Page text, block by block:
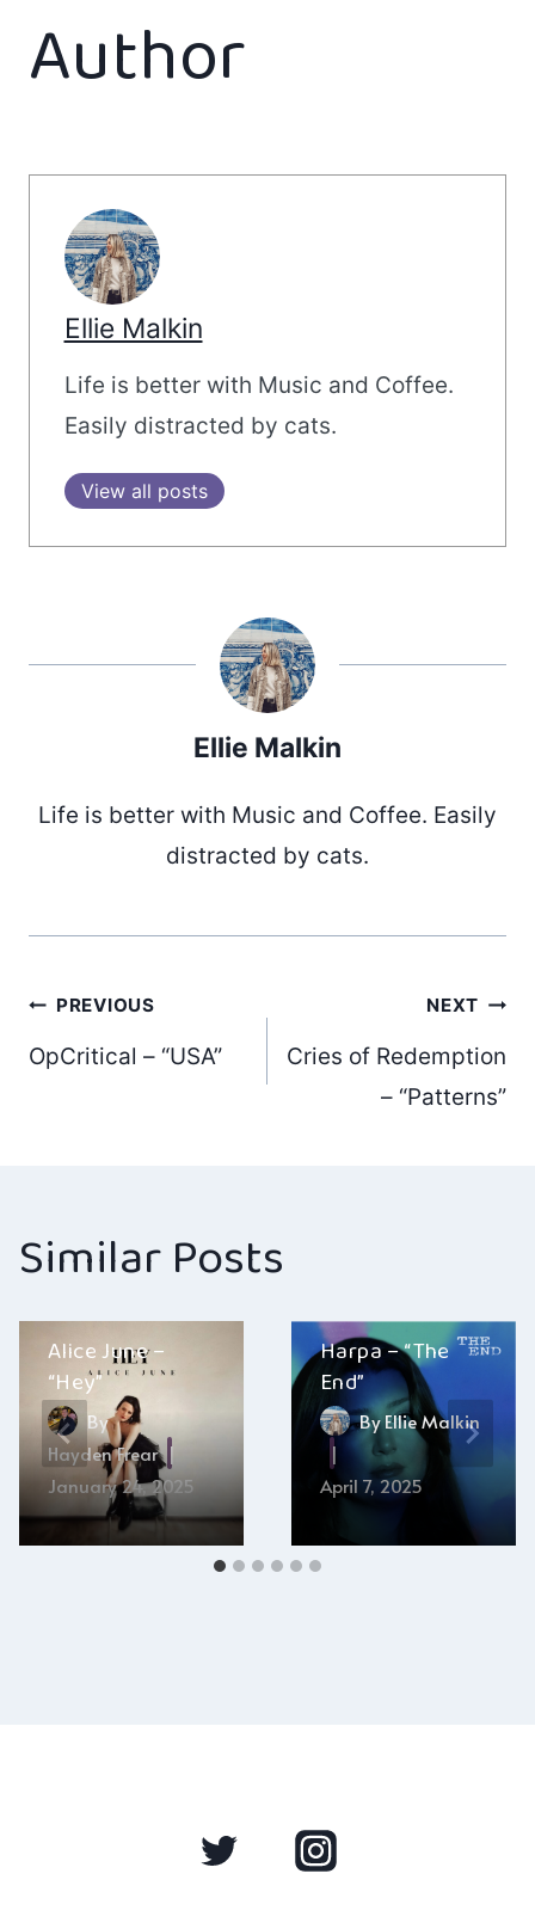
Author
Ellie Malkin
Life is better with Music and Coffee.
Easily distracted by cats.
View all posts
Ellie Malkin
Life is better with Music and Coffee. Easily
distracted by cats.
Post
PREVIOUS
OpCritical – “USA”
NEXT
Cries of Redemption
– “Patterns”
Similar Posts
Alice June –
“Hey”
By
Hayden Frear
January 24, 2025
Harpa – “The
End”
ByEllie Malkin
April 7, 2025